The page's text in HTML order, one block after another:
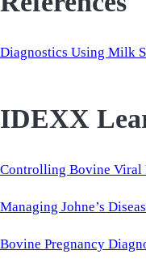
Diagnostics Using Milk
IDEXX
Controlling Bovine Viral
Managing Johne’s
Bovine Pregnancy